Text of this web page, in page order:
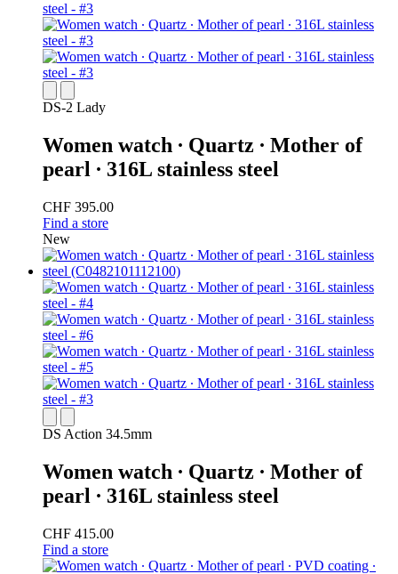
DS-2 Lady
Women watch ∙ Quartz ∙ Mother of
pearl ∙ 316L stainless steel
CHF 395.00
Find a store
New
DS Action 34.5mm
Women watch ∙ Quartz ∙ Mother of
pearl ∙ 316L stainless steel
CHF 415.00
Find a store